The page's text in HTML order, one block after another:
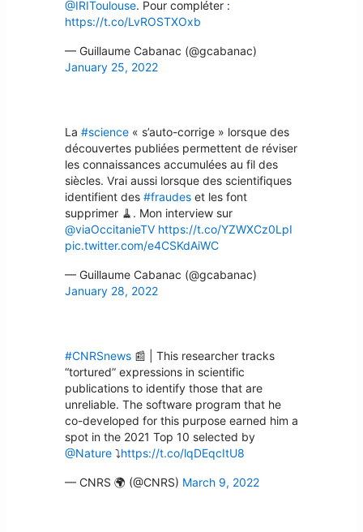
@IRIToulouse. Pour compléter :
https://t.co/LvROSTXOxb
— Guillaume Cabanac (@gcabanac)
January 25, 2022
La #science « s’auto-corrige » lorsque des
découvertes publiées permettent de réviser
les connaissances accumulées au fil des
siècles. Vrai aussi lorsque des scientifiques
identifient des #fraudes et les font
supprimer 🧹. Mon interview sur
@viaOccitanieTV https://t.co/YZWXCz0LpI
pic.twitter.com/e4CSKdAiWC
— Guillaume Cabanac (@gcabanac)
January 28, 2022
#CNRSnews 📰 | This researcher tracks
“tortured” expressions in scientific
publications to identify those that are
unreliable. The software program that he
co-developed for this purpose earned him a
spot in the 2021 Top 10 selected by
@Nature ⤵https://t.co/lqDEqcItU8
— CNRS 🌍 (@CNRS) March 9, 2022